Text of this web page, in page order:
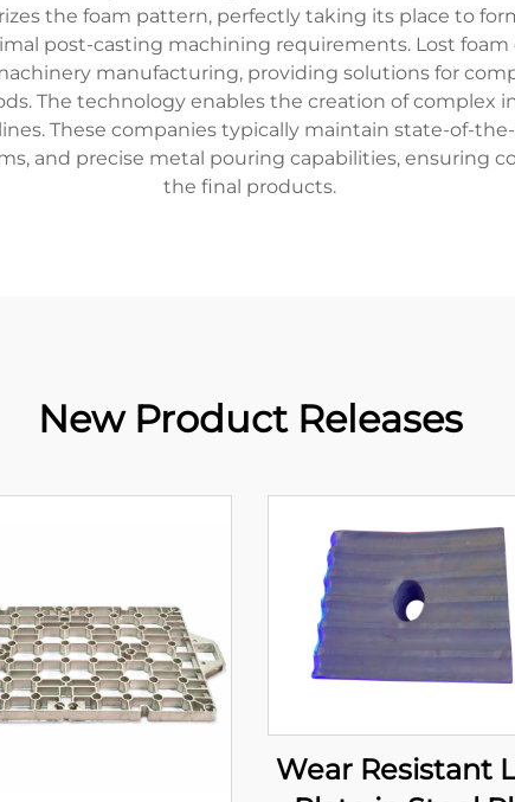
the foam pattern, perfectly taking its place to
post-casting machining requirements. Lost foam
manufacturing, providing solutions for
The technology enables the creation of complex
These companies typically maintain state-of-
and precise metal pouring capabilities, ensuring
the final products.
New Product Releases
Wear Resistant